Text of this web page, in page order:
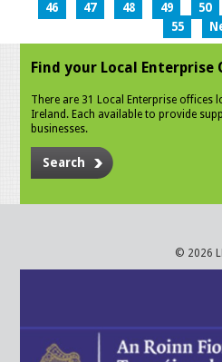
46
47 48 49 50
55
Find your Local Enterprise
There are 31 Local Enterprise offices
Ireland. Each available to provide
businesses.
Search
© 2026